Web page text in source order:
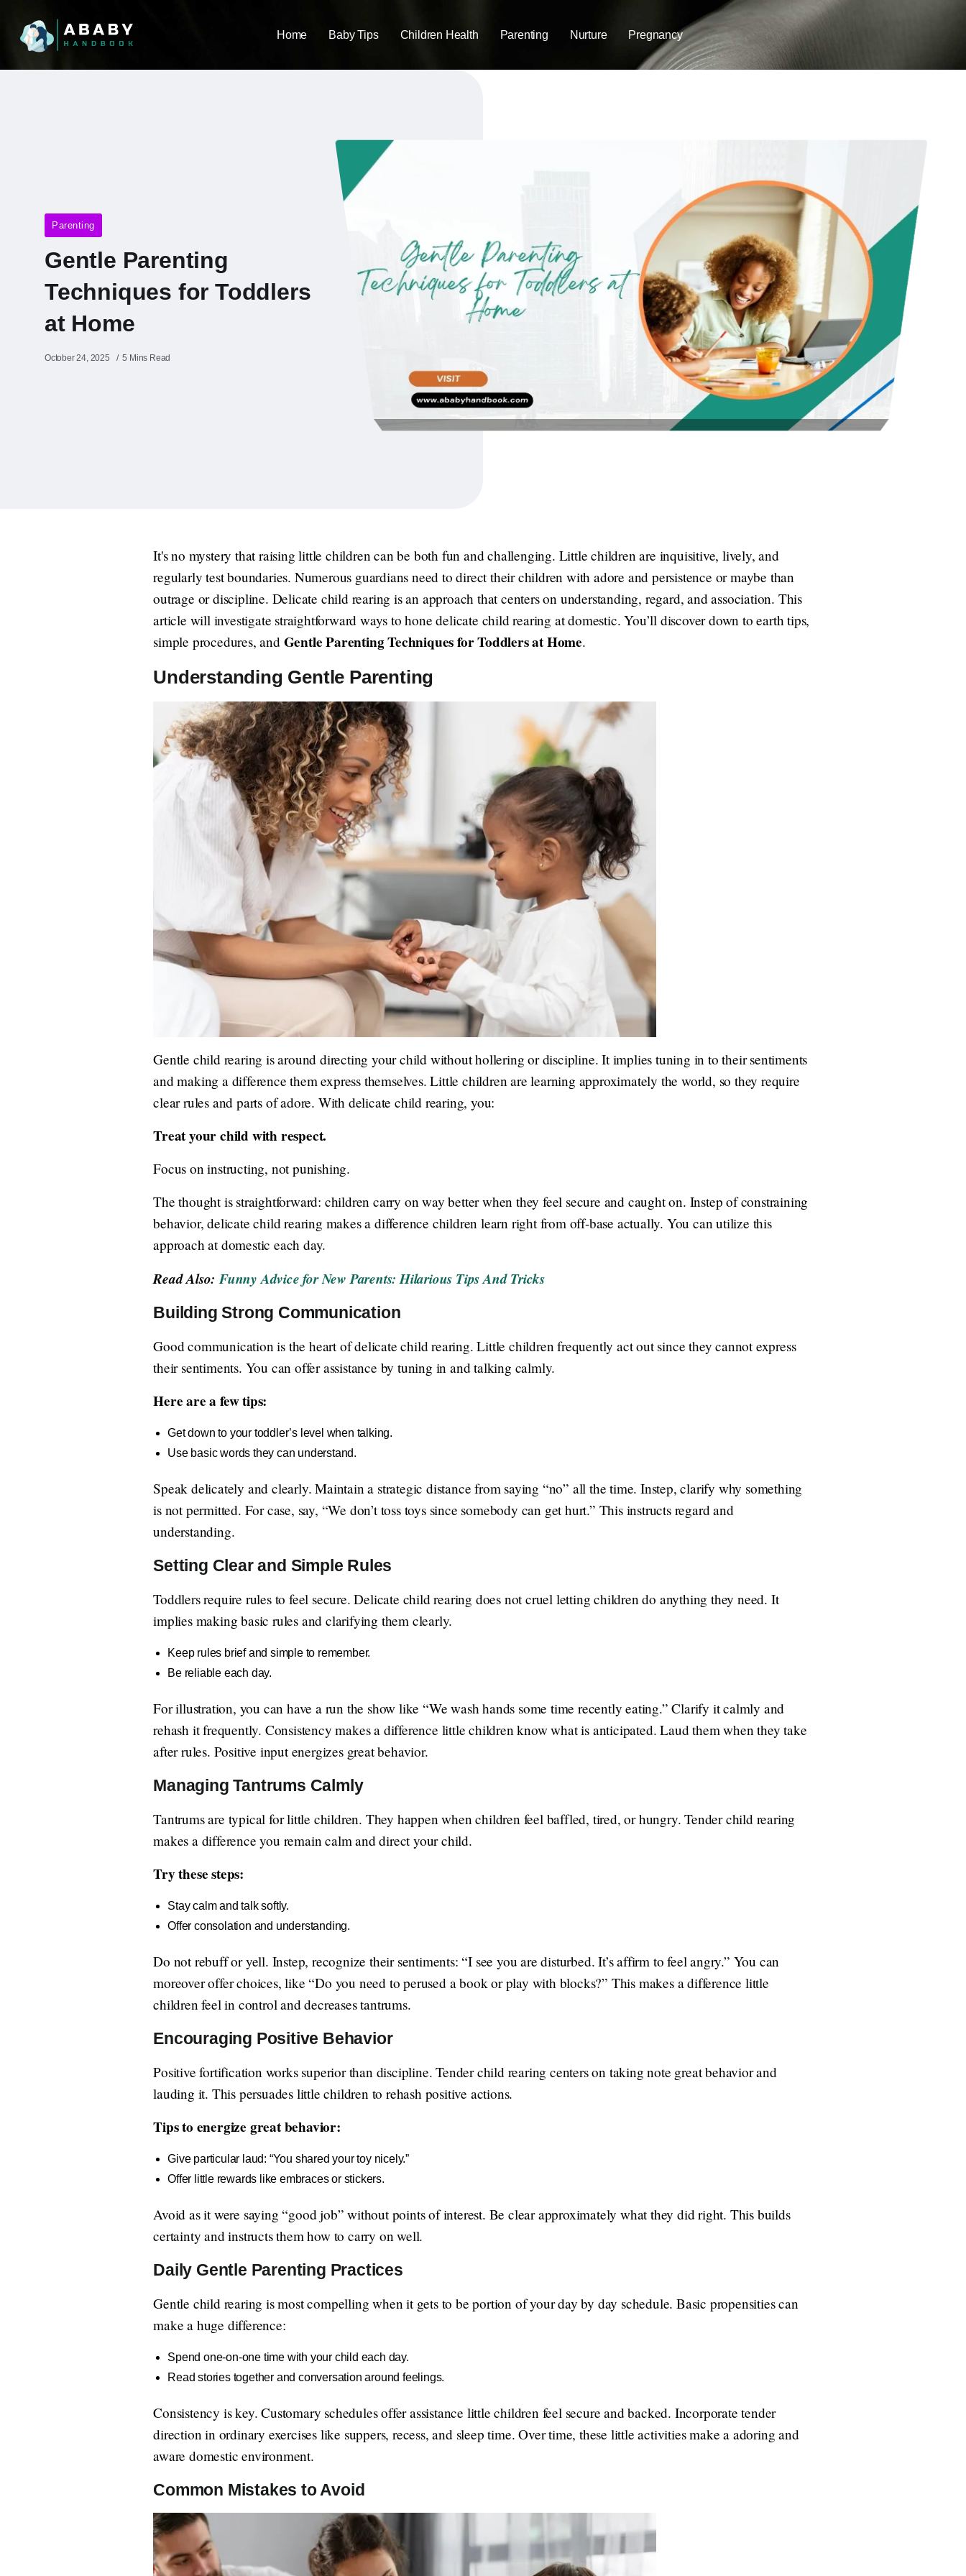
Home Baby Tips Children Health Parenting Nurture Pregnancy
Parenting
Gentle Parenting
Techniques for Toddlers
at Home
October 24, 2025 5 Mins Read
It's no mystery that raising little children can be both fun and challenging. Little children are inquisitive, lively, and
regularly test boundaries. Numerous guardians need to direct their children with adore and persistence or maybe than
outrage or discipline. Delicate child rearing is an approach that centers on understanding, regard, and association. This
article will investigate straightforward ways to hone delicate child rearing at domestic. You’ll discover down to earth tips,
simple procedures, and Gentle Parenting Techniques for Toddlers at Home.
Understanding Gentle Parenting
Gentle child rearing is around directing your child without hollering or discipline. It implies tuning in to their sentiments
and making a difference them express themselves. Little children are learning approximately the world, so they require
clear rules and parts of adore. With delicate child rearing, you:
Treat your child with respect.
Focus on instructing, not punishing.
The thought is straightforward: children carry on way better when they feel secure and caught on. Instep of constraining
behavior, delicate child rearing makes a difference children learn right from off-base actually. You can utilize this
approach at domestic each day.
Read Also:Funny Advice for New Parents: Hilarious Tips And Tricks
Building Strong Communication
Good communication is the heart of delicate child rearing. Little children frequently act out since they cannot express
their sentiments. You can offer assistance by tuning in and talking calmly.
Here are a few tips:
Get down to your toddler’s level when talking.
Use basic words they can understand.
Speak delicately and clearly. Maintain a strategic distance from saying “no” all the time. Instep, clarify why something
is not permitted. For case, say, “We don’t toss toys since somebody can get hurt.” This instructs regard and
understanding.
Setting Clear and Simple Rules
Toddlers require rules to feel secure. Delicate child rearing does not cruel letting children do anything they need. It
implies making basic rules and clarifying them clearly.
Keep rules brief and simple to remember.
Be reliable each day.
For illustration, you can have a run the show like “We wash hands some time recently eating.” Clarify it calmly and
rehash it frequently. Consistency makes a difference little children know what is anticipated. Laud them when they take
after rules. Positive input energizes great behavior.
Managing Tantrums Calmly
Tantrums are typical for little children. They happen when children feel baffled, tired, or hungry. Tender child rearing
makes a difference you remain calm and direct your child.
Try these steps:
Stay calm and talk softly.
Offer consolation and understanding.
Do not rebuff or yell. Instep, recognize their sentiments: “I see you are disturbed. It’s affirm to feel angry.” You can
moreover offer choices, like “Do you need to perused a book or play with blocks?” This makes a difference little
children feel in control and decreases tantrums.
Encouraging Positive Behavior
Positive fortification works superior than discipline. Tender child rearing centers on taking note great behavior and
lauding it. This persuades little children to rehash positive actions.
Tips to energize great behavior:
Give particular laud: “You shared your toy nicely.”
Offer little rewards like embraces or stickers.
Avoid as it were saying “good job” without points of interest. Be clear approximately what they did right. This builds
certainty and instructs them how to carry on well.
Daily Gentle Parenting Practices
Gentle child rearing is most compelling when it gets to be portion of your day by day schedule. Basic propensities can
make a huge difference:
Spend one-on-one time with your child each day.
Read stories together and conversation around feelings.
Consistency is key. Customary schedules offer assistance little children feel secure and backed. Incorporate tender
direction in ordinary exercises like suppers, recess, and sleep time. Over time, these little activities make a adoring and
aware domestic environment.
Common Mistakes to Avoid